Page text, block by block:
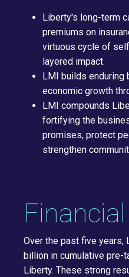
Liberty's long-term
premiums on
virtuous cycle of
layered impact.
LMI builds
economic growth
LMI compounds
fortifying the
promises, protect
strengthen
Over the past five years,
billion in cumulative pre-
Liberty. These strong